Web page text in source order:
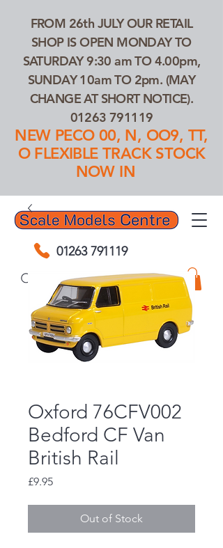
01263 791119
FROM 26th JULY OUR RETAIL
SHOP IS OPEN MONDAY TO
SATURDAY 9:30 am TO 4.00pm,
SUNDAY 10am TO 2pm. (MAY
CHANGE AT SHORT NOTICE).
01263 791119
NEW PECO 00, N, OO9, TT,
O FLEXIBLE TRACK STOCK
NOW IN
Search Our Products...
Oxford 76CFV002
Bedford CF Van
British Rail
£9.95Price
Out of Stock